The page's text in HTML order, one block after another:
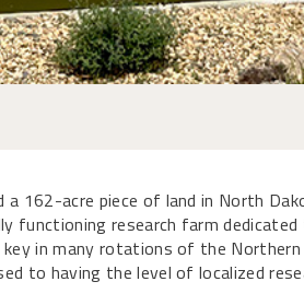
a 162-acre piece of land in North
functioning research farm
key in many rotations of the
to having the level of localized